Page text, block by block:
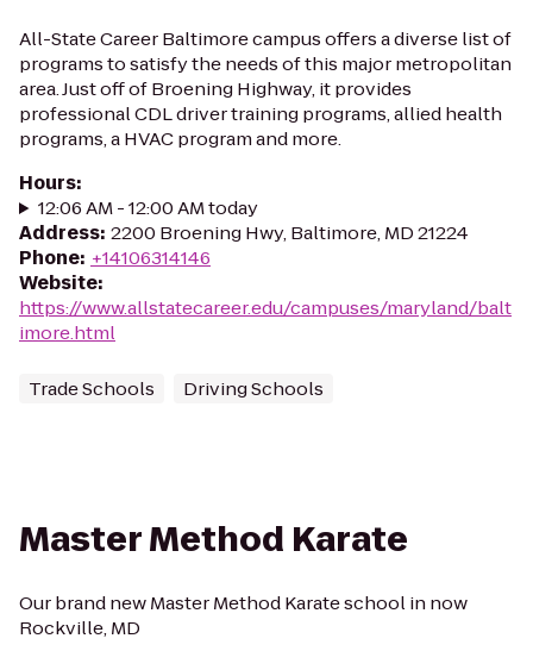
All-State Career Baltimore campus offers a diverse list of
programs to satisfy the needs of this major metropolitan
area. Just off of Broening Highway, it provides
professional CDL driver training programs, allied health
programs, a HVAC program and more.
Hours:
12:06 AM - 12:00 AM today
Address: 2200 Broening Hwy, Baltimore, MD 21224
Phone: +14106314146
Website:
https://www.allstatecareer.edu/campuses/maryland/balt
imore.html
Trade Schools Driving Schools
Master Method Karate
Our brand new Master Method Karate school in now
Rockville, MD